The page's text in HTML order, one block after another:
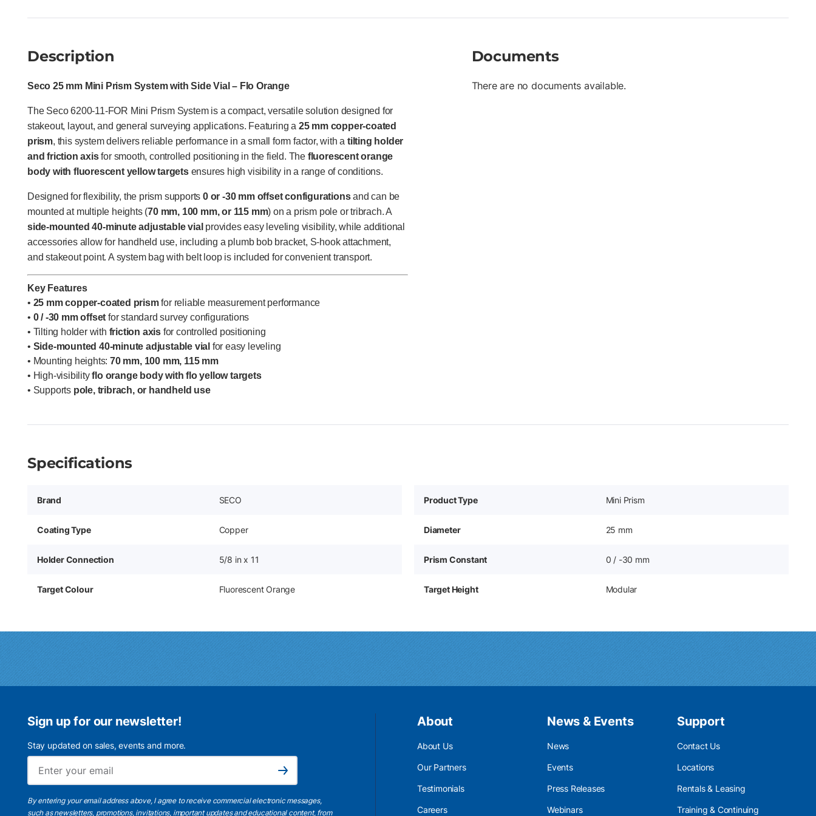
Description
Seco 25 mm Mini Prism System with Side Vial – Flo Orange
The Seco 6200-11-FOR Mini Prism System is a compact, versatile solution designed for
stakeout, layout, and general surveying applications. Featuring a 25 mm copper-coated
prism, this system delivers reliable performance in a small form factor, with a tilting holder
and friction axisfor smooth, controlled positioning in the field. The fluorescent orange
body with fluorescent yellow targetsensures high visibility in a range of conditions.
Designed for flexibility, the prism supports 0 or -30 mm offset configurationsand can be
mounted at multiple heights (70 mm, 100 mm, or 115 mm) on a prism pole or tribrach. A
side-mounted 40-minute adjustable vial provides easy leveling visibility, while additional
accessories allow for handheld use, including a plumb bob bracket, S-hook attachment,
and stakeout point. A system bag with belt loop is included for convenient transport.
Key Features
• 25 mm copper-coated prismfor reliable measurement performance
• 0 / -30 mm offset for standard survey configurations
• Tilting holder with friction axis for controlled positioning
• Side-mounted 40-minute adjustable vial for easy leveling
• Mounting heights: 70 mm, 100 mm, 115 mm
• High-visibilityflo orange body with flo yellow targets
• Supports pole, tribrach, or handheld use
Documents
There are no documents available.
Specifications
Brand SECO Product Type Mini Prism
Coating Type Copper Diameter 25 mm
Holder Connection 5/8 in x 11 Prism Constant 0 / -30 mm
Target Colour Fluorescent Orange Target Height Modular
Sign up for our newsletter!
Stay updated on sales, events and more.
Subscribe
By entering your email address above, I agree to receive commercial electronic messages,
such as newsletters, promotions, invitations, important updates and educational content, from
About
About Us
Our Partners
Testimonials
Careers
News & Events
News
Events
Press Releases
Webinars
Support
Contact Us
Locations
Rentals & Leasing
Training & Continuing